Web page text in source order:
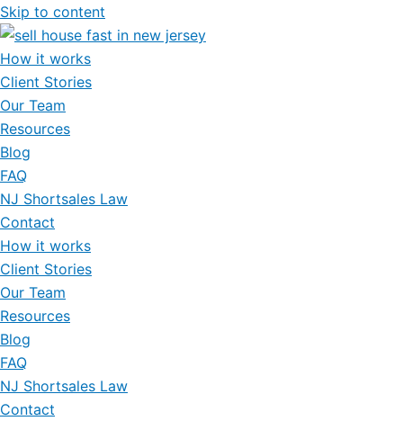
Skip to content
How it works
Client Stories
Our Team
Resources
Blog
FAQ
NJ Shortsales Law
Contact
How it works
Client Stories
Our Team
Resources
Blog
FAQ
NJ Shortsales Law
Contact